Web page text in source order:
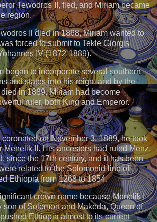
Tewodros II, fled, and Miriam became
region.
Il died in 1868, Miriam wanted to
forced to submit to Tekle Giorgis
IV (1872-1889).
began to incorporate several southern
and states into his reign, and by the
in 1889, Miriam had become
ruler, both King and Emperor.
on November 3, 1889, he took
Menelik II. His ancestors had ruled Menz,
since the 17th century, and it has been
related to the Solomonid line of
Ethiopia from 1268 to 1854.
crown name because Menelik I
son of Solomon and Makeda, Queen of
Ethiopia almost to its current